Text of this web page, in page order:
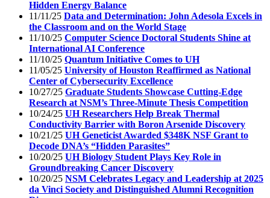
Hidden Energy Balance
11/11/25 Data and Determination: John Adesola Excels in
the Classroom and on the World Stage
11/10/25 Computer Science Doctoral Students Shine at
International AI Conference
11/10/25 Quantum Initiative Comes to UH
11/05/25 University of Houston Reaffirmed as National
Center of Cybersecurity Excellence
10/27/25 Graduate Students Showcase Cutting-Edge
Research at NSM’s Three-Minute Thesis Competition
10/24/25 UH Researchers Help Break Thermal
Conductivity Barrier with Boron Arsenide Discovery
10/21/25 UH Geneticist Awarded $348K NSF Grant to
Decode DNA’s “Hidden Parasites”
10/20/25 UH Biology Student Plays Key Role in
Groundbreaking Cancer Discovery
10/20/25 NSM Celebrates Legacy and Leadership at 2025
da Vinci Society and Distinguished Alumni Recognition